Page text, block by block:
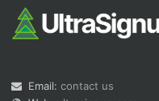
Email: contact us